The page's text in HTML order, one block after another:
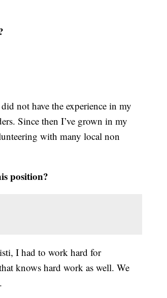
not have the experience in my
Since then I’ve grown in my
with many local non
position?
I had to work hard for
knows hard work as well. We